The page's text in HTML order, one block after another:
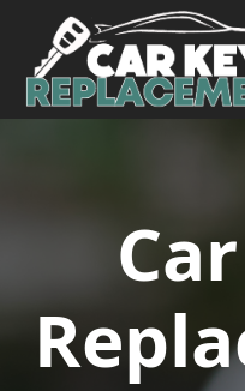
Skip to content
Main Navigation